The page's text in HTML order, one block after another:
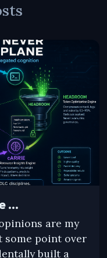
…
are my
some point over
built a